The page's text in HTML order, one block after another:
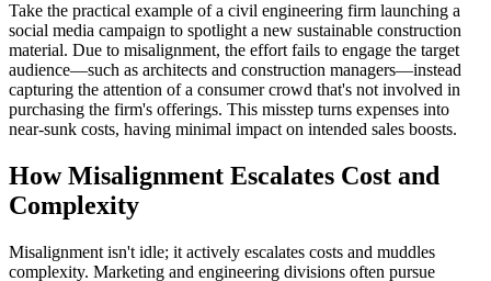
Take the practical example of a civil engineering firm launching a
social media campaign to spotlight a new sustainable construction
material. Due to misalignment, the effort fails to engage the target
audience—such as architects and construction managers—instead
capturing the attention of a consumer crowd that's not involved in
purchasing the firm's offerings. This misstep turns expenses into
near-sunk costs, having minimal impact on intended sales boosts.
How Misalignment Escalates Cost and
Complexity
Misalignment isn't idle; it actively escalates costs and muddles
complexity. Marketing and engineering divisions often pursue